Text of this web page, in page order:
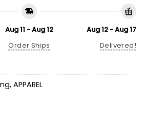
Aug 11 - Aug 12
Order Ships
Aug 12 - Aug 17
Delivered!
, APPAREL